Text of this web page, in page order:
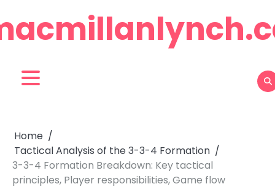
to
content
Home
Tactical Analysis of the 3-3-4 Formation
3-3-4 Formation Breakdown: Key tactical
principles, Player responsibilities, Game flow